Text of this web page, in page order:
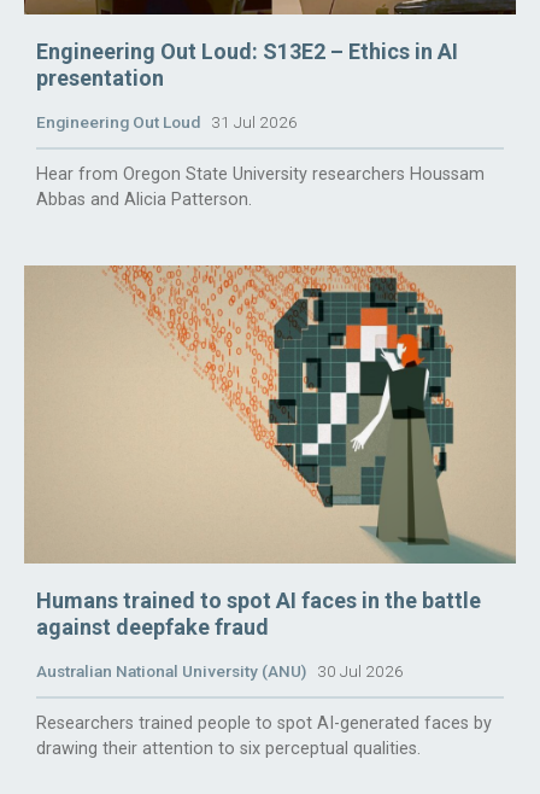
Engineering Out Loud: S13E2 – Ethics in AI
presentation
Engineering Out Loud 31 Jul 2026
Hear from Oregon State University researchers Houssam
Abbas and Alicia Patterson.
Humans trained to spot AI faces in the battle
against deepfake fraud
Australian National University (ANU) 30 Jul 2026
Researchers trained people to spot AI-generated faces by
drawing their attention to six perceptual qualities.